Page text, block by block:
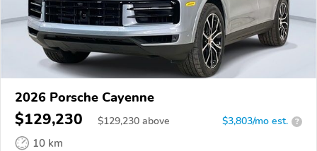
2026 Porsche Cayenne
$129,230 $129,230 above $3,803/mo est. ?
10 km